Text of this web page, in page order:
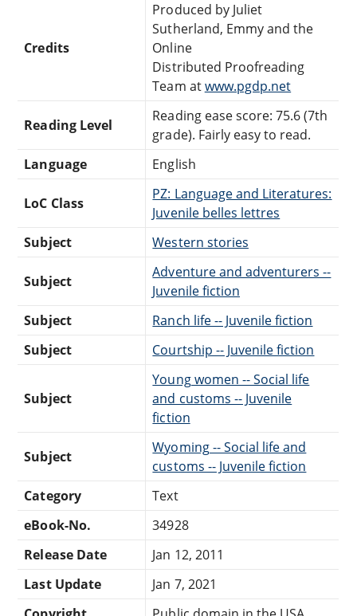
Credits
Produced by Juliet
Sutherland, Emmy and the
Online
Distributed Proofreading
Team atwww.pgdp.net
Reading Level
Reading ease score: 75.6 (7th
grade). Fairly easy to read.
Language
English
LoC Class
PZ: Language and Literatures:
Juvenile belles lettres
Subject
Western stories
Subject
Adventure and adventurers --
Juvenile fiction
Subject
Ranch life -- Juvenile fiction
Subject
Courtship -- Juvenile fiction
Subject
Young women -- Social life
and customs -- Juvenile
fiction
Subject
Wyoming -- Social life and
customs -- Juvenile fiction
Category
Text
eBook-No.
34928
Release Date
Jan 12, 2011
Last Update
Jan 7, 2021